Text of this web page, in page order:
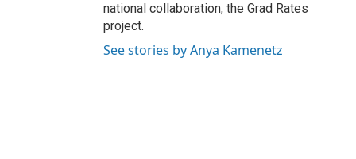
national collaboration, the Grad Rates
project.
See stories by Anya Kamenetz